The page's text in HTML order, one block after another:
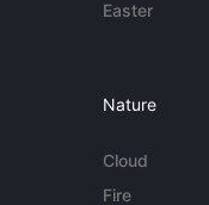
Easter
Nature
Cloud
Fire